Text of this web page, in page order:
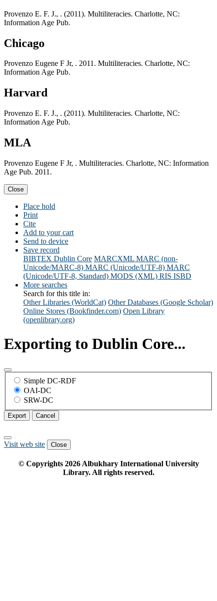
Provenzo E. F. J., . (2011). Multiliteracies. Charlotte, NC:
Information Age Pub.
Chicago
Provenzo Eugene F Jr, . 2011. Multiliteracies. Charlotte, NC:
Information Age Pub.
Harvard
Provenzo E. F. J., . (2011). Multiliteracies. Charlotte, NC:
Information Age Pub.
MLA
Provenzo Eugene F Jr, . Multiliteracies. Charlotte, NC: Information
Age Pub. 2011.
Close
Place hold
Print
Cite
Add to your cart
Send to device
Save record
BIBTEX Dublin Core MARCXML MARC (non-
Unicode/MARC-8) MARC (Unicode/UTF-8) MARC
(Unicode/UTF-8, Standard) MODS (XML) RIS ISBD
More searches
Search for this title in:
Other Libraries (WorldCat) Other Databases (Google Scholar)
Online Stores (Bookfinder.com) Open Library
(openlibrary.org)
Exporting to Dublin Core...
Simple DC-RDF
OAI-DC
SRW-DC
Export Cancel
Visit web site Close
© Copyrights 2026Albukhary International University
Library. All rights reserved.